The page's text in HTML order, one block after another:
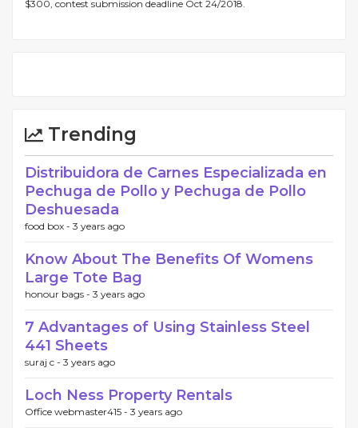
$300, contest submission deadline Oct 24/2018.
Trending
Distribuidora de Carnes Especializada en
Pechuga de Pollo y Pechuga de Pollo
Deshuesada
food box - 3 years ago
Know About The Benefits Of Womens
Large Tote Bag
honour bags - 3 years ago
7 Advantages of Using Stainless Steel
441 Sheets
suraj c - 3 years ago
Loch Ness Property Rentals
Office webmaster415 - 3 years ago